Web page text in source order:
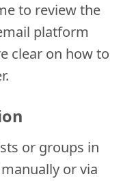
to review the
platform
clear on how to
or groups in
or via